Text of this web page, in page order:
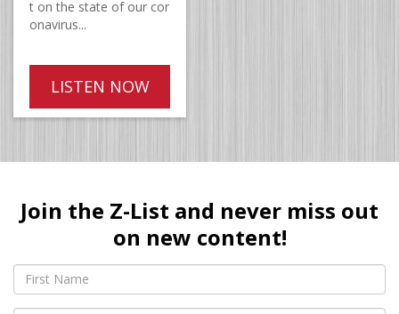
t on the state of our cor
onavirus...
LISTEN NOW
Join the Z-List and never miss out
on new content!